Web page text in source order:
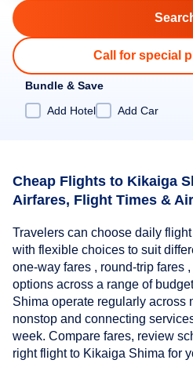
Call for special
Bundle & Save
Add Hotel
Add Car
Cheap Flights to Kikaiga
Airfares, Flight Times &
Travelers can choose daily
with flexible choices to suit
one-way fares , round-trip fares
options across a range of
Shima operate regularly across
nonstop and connecting
week. Compare fares, review
right flight to Kikaiga Shima for